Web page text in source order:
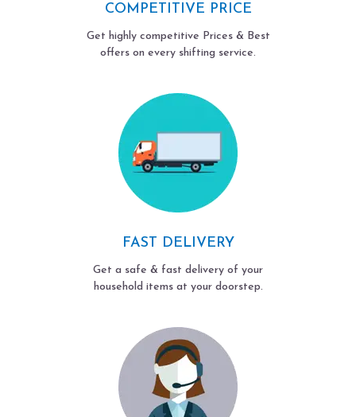
COMPETITIVE PRICE
Get highly competitive Prices & Best
offers on every shifting service.
FAST DELIVERY
Get a safe & fast delivery of your
household items at your doorstep.